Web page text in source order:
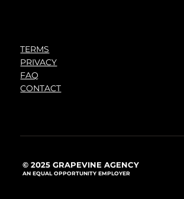
TERMS
PRIVACY
FAQ
CONTACT
© 2025 GRAPEVINE AGENCY
AN EQUAL OPPORTUNITY EMPLOYER